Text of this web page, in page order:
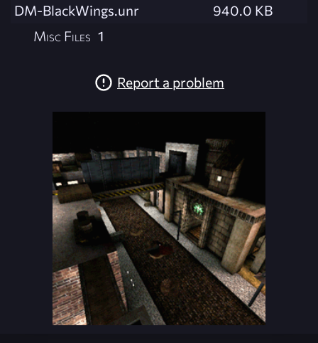
DM-BlackWings.unr
940.0 KB
Misc Files 1
Report a problem